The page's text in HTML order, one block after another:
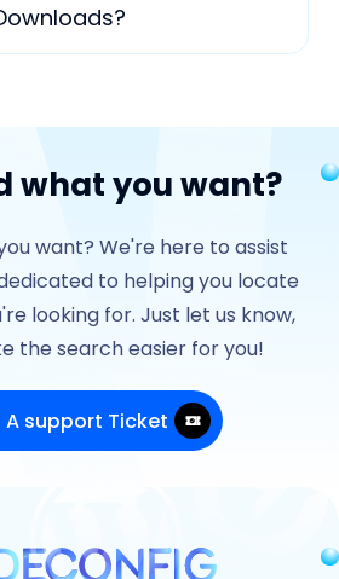
what you want?
want? We're here to assist
to helping you locate
looking for. Just let us know,
the search easier for you!
A support Ticket